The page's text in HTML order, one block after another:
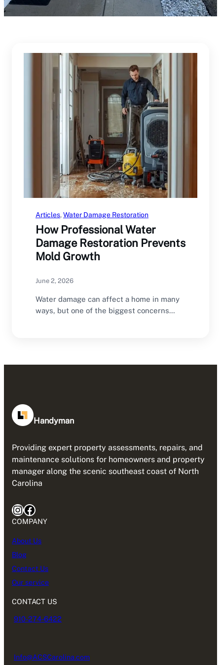
Articles, Water Damage Restoration
How Professional Water
Damage Restoration Prevents
Mold Growth
June 2, 2026
Water damage can affect a home in many
ways, but one of the biggest concerns…
Handyman
Providing expert property assessments, repairs, and
maintenance solutions for homeowners and property
manager along the scenic southeast coast of North
Carolina
InstagramFacebook
COMPANY
About Us
Blog
Contact Us
Our service
CONTACT US
910-274-6422
Info@ACSCarolina.com